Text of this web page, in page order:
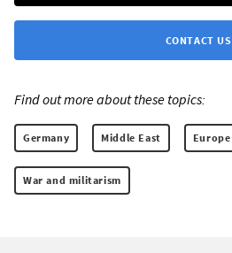
CONTACT US
Find out more about these topics:
Germany Middle East Europe
War and militarism